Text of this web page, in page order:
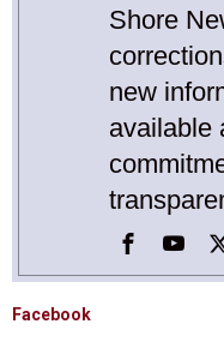
Shore
new
available
Facebook